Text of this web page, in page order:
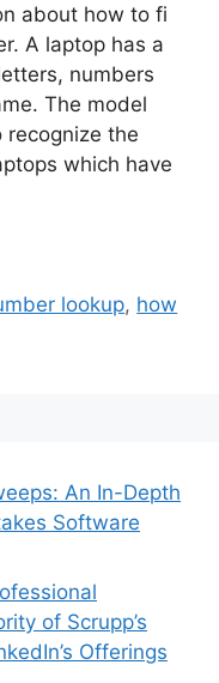
about how to fi
A laptop has a
numbers
The model
recognize the
which have
lookup, how
An In-Depth
Software
of Scrupp’s
Offerings